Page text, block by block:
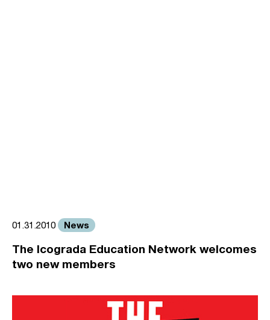
01.31.2010 News
The Icograda Education Network welcomes
two new members